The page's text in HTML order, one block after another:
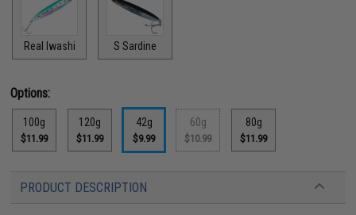
Real Iwashi S Sardine
Options:
100g
$11.99
120g
$11.99
42g
$9.99
60g
$10.99
80g
$11.99
PRODUCT DESCRIPTION